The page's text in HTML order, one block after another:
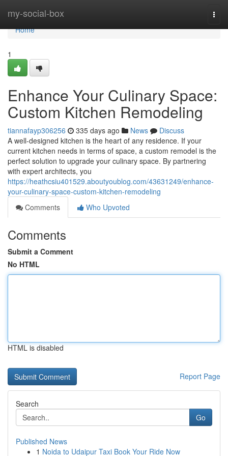
my-social-box
Home
Home
1
Enhance Your Culinary Space:
Custom Kitchen Remodeling
tiannafayp306256 335 days ago News
Discuss
A well-designed kitchen is the heart of any residence. If your
current kitchen needs in terms of space, a custom remodel is the
perfect solution to upgrade your culinary space. By partnering
with expert architects, you
https://heathcsiu401529.aboutyoublog.com/43631249/enhance-
your-culinary-space-custom-kitchen-remodeling
Comments
Who Upvoted
Comments
Submit a Comment
No HTML
HTML is disabled
Report Page
Search
Go
Published News
1 Noida to Udaipur Taxi Book Your Ride Now